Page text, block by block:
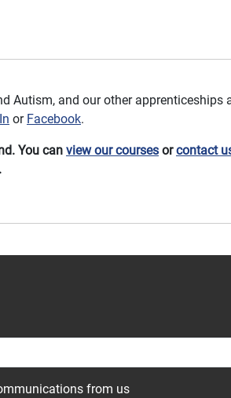
Autism, and our other apprenticeships
or Facebook.
You can view our courses orcontact
from us